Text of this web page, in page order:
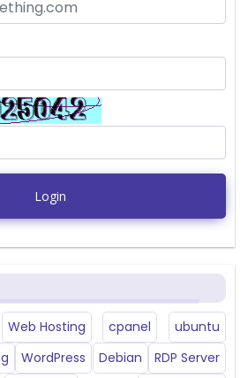
Login
Web Hosting cpanel
ubuntu
WordPress Debian
RDP Server